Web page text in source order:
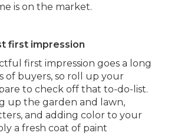
is on the market.
first impression
first impression goes a long
of buyers, so roll up your
to check off that to-do-list.
up the garden and lawn,
and adding color to your
a fresh coat of paint